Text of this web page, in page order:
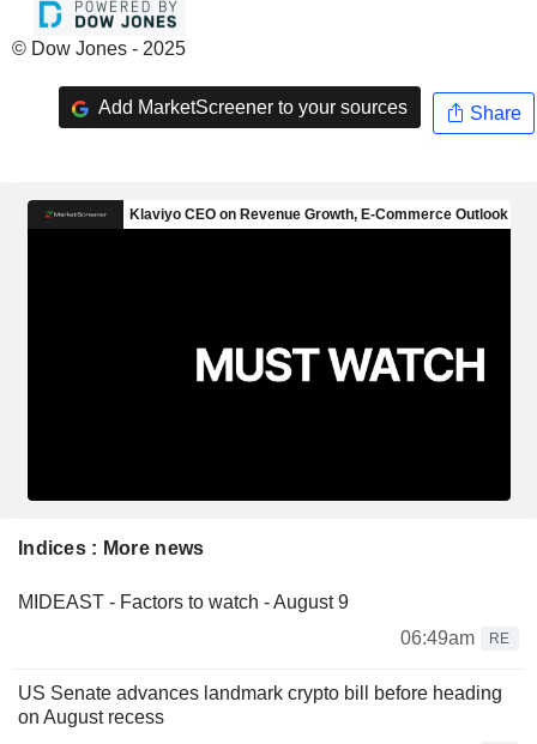
© Dow Jones - 2025
Add MarketScreener to your sources Share
Indices : More news
MIDEAST - Factors to watch - August 9
06:49am
RE
US Senate advances landmark crypto bill before heading
on August recess